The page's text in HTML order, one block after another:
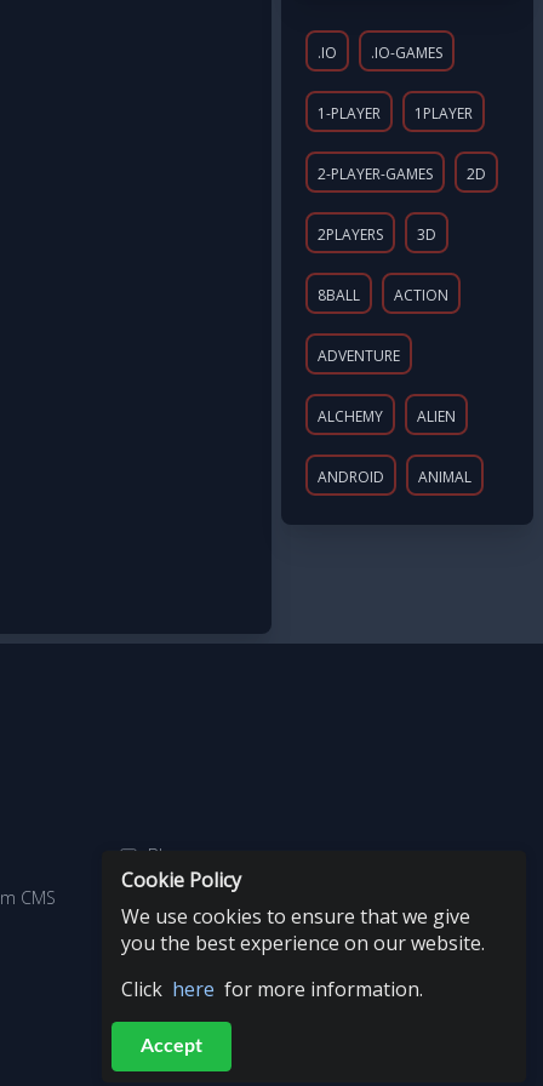
.IO .IO-GAMES
1-PLAYER 1PLAYER
2-PLAYER-GAMES 2D
2PLAYERS 3D
8BALL ACTION
ADVENTURE
ALCHEMY ALIEN
ANDROID ANIMAL
CMS
Blog
Cookie Policy
We use cookies to ensure that we give
you the best experience on our website.
Click here for more information.
Accept